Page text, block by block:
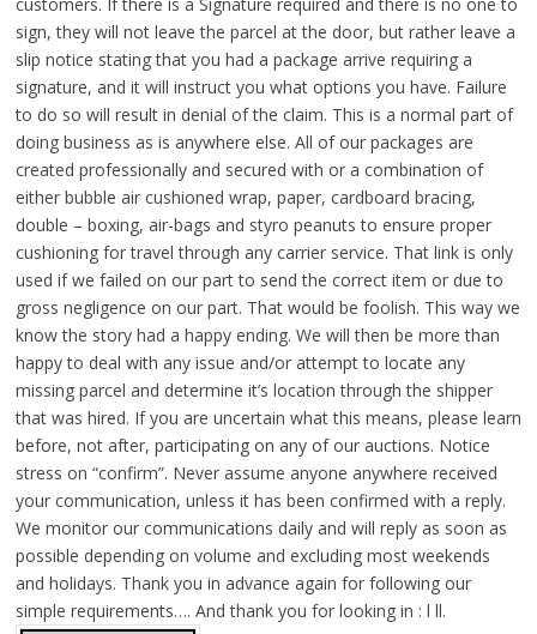
customers. If there is a Signature required and there is no one to
sign, they will not leave the parcel at the door, but rather leave a
slip notice stating that you had a package arrive requiring a
signature, and it will instruct you what options you have. Failure
to do so will result in denial of the claim. This is a normal part of
doing business as is anywhere else. All of our packages are
created professionally and secured with or a combination of
either bubble air cushioned wrap, paper, cardboard bracing,
double – boxing, air-bags and styro peanuts to ensure proper
cushioning for travel through any carrier service. That link is only
used if we failed on our part to send the correct item or due to
gross negligence on our part. That would be foolish. This way we
know the story had a happy ending. We will then be more than
happy to deal with any issue and/or attempt to locate any
missing parcel and determine it’s location through the shipper
that was hired. If you are uncertain what this means, please learn
before, not after, participating on any of our auctions. Notice
stress on “confirm”. Never assume anyone anywhere received
your communication, unless it has been confirmed with a reply.
We monitor our communications daily and will reply as soon as
possible depending on volume and excluding most weekends
and holidays. Thank you in advance again for following our
simple requirements…. And thank you for looking in : l ll.